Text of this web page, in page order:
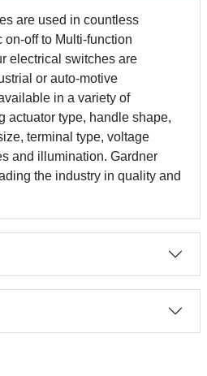
are used in countless
off to Multi-function
electrical switches are
or auto-motive
in a variety of
actuator type, handle shape,
terminal type, voltage
and illumination. Gardner
the industry in quality and